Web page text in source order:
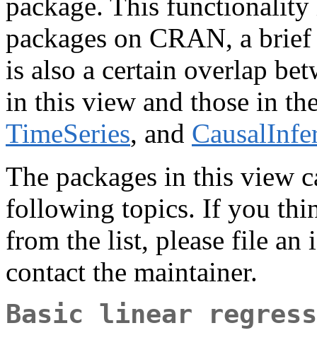
packages on CRAN, a
is also a certain overlap
in this view and those in
TimeSeries, and
The packages in this view
following topics. If you
from the list, please file an
contact the maintainer.
Basic linear